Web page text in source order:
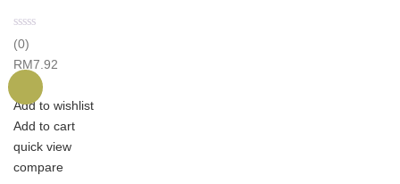
(0)
RM7.92
Add to wishlist
Add to cart
quick view
compare